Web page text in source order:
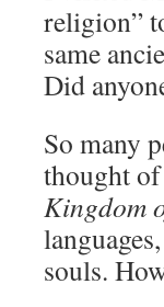
religion”
same
Did
So many
thought
Kingdom
souls.